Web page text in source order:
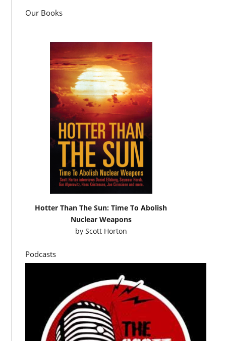
Our Books
Hotter Than The Sun: Time To Abolish
Nuclear Weapons
by Scott Horton
Podcasts